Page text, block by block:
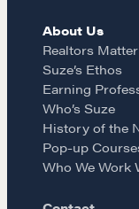
About Us
Realtors Matter
Suze’s Ethos
Earning
Who’s Suze
History of the
Pop-up
Who We Work